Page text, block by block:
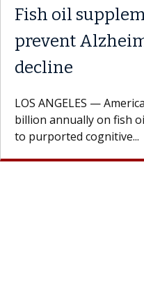
Fish oil
prevent
decline
LOS ANGELES —
billion annually on fish
to purported cognitive...